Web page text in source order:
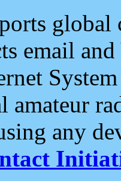
email and
amateur
any